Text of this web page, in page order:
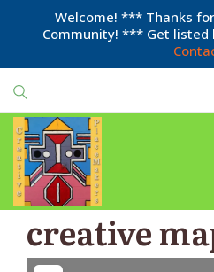
Welcome! *** Thanks
Community! *** Get listed
creative